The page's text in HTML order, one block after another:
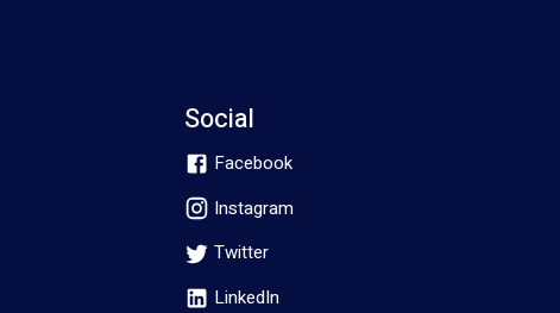
Social
Facebook
Instagram
Twitter
LinkedIn